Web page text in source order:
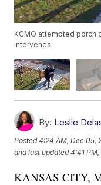
KCMO attempted
intervenes
By: Leslie
Posted4:24 AM, Dec 05,
and last updated 4:41
KANSAS CITY,